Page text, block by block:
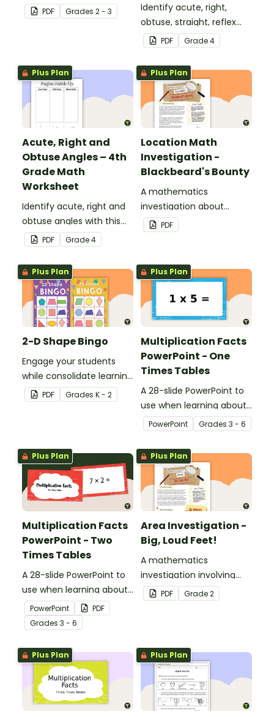
the thousands place.
PDF Grades 2 - 3
Identify acute, right,
obtuse, straight, reflex
and revolution angles
with this cut-and-paste
sorting worksheet.
PDF Grade4
Plus Plan
Acute, Right and
Obtuse Angles – 4th
Grade Math
Worksheet
Identify acute, right and
obtuse angles with this
cut-and-paste sorting
worksheet.
PDF Grade4
Plus Plan
Location Math
Investigation -
Blackbeard's Bounty
A mathematics
investigation about
location, embedded in a
real-world context.
PDF
Plus Plan
2-D Shape Bingo
Engage your students
while consolidate learning
about 2D shapes, their
names and properties
PDF Grades K - 2
Plus Plan
Multiplication Facts
PowerPoint - One
Times Tables
A 28-slide PowerPoint to
use when learning about
multiplication.
PowerPoint Grades 3 - 6
Plus Plan
Multiplication Facts
PowerPoint - Two
Times Tables
A 28-slide PowerPoint to
use when learning about
multiplication.
PowerPoint
PDF
Grades 3 - 6
Plus Plan
Area Investigation -
Big, Loud Feet!
A mathematics
investigation involving
area using informal units,
embedded in a real-world
PDF Grade2
Plus Plan Plus Plan